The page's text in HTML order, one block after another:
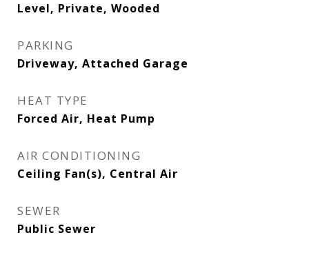
Level, Private, Wooded
PARKING
Driveway, Attached Garage
HEAT TYPE
Forced Air, Heat Pump
AIR CONDITIONING
Ceiling Fan(s), Central Air
SEWER
Public Sewer